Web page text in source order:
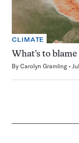
CLIMATE
What’s to
By Carolyn Gramling